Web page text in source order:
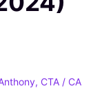
CTA / CA